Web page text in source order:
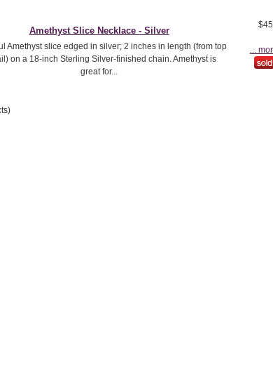
Amethyst Slice Necklace - Silver
Amethyst slice edged in silver; 2 inches in length (from top
on a 18-inch Sterling Silver-finished chain. Amethyst is
great for...
...